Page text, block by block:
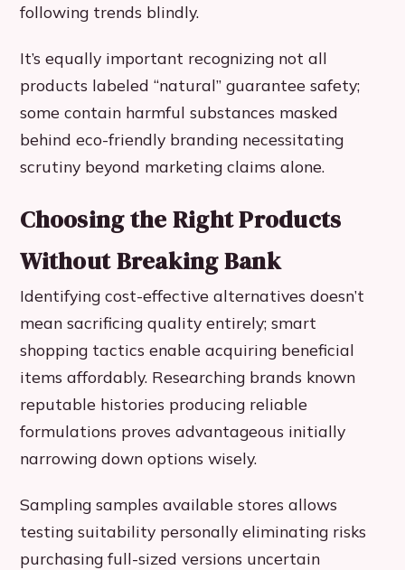
following trends blindly.
It’s equally important recognizing not all
products labeled “natural” guarantee safety;
some contain harmful substances masked
behind eco-friendly branding necessitating
scrutiny beyond marketing claims alone.
Choosing the Right Products
Without Breaking Bank
Identifying cost-effective alternatives doesn’t
mean sacrificing quality entirely; smart
shopping tactics enable acquiring beneficial
items affordably. Researching brands known
reputable histories producing reliable
formulations proves advantageous initially
narrowing down options wisely.
Sampling samples available stores allows
testing suitability personally eliminating risks
purchasing full-sized versions uncertain